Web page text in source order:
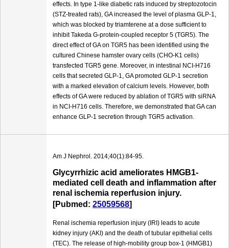
effects. In type 1-like diabetic rats induced by streptozotocin
(STZ-treated rats), GA increased the level of plasma GLP-1,
which was blocked by triamterene at a dose sufficient to
inhibit Takeda G-protein-coupled receptor 5 (TGR5). The
direct effect of GA on TGR5 has been identified using the
cultured Chinese hamster ovary cells (CHO-K1 cells)
transfected TGR5 gene. Moreover, in intestinal NCI-H716
cells that secreted GLP-1, GA promoted GLP-1 secretion
with a marked elevation of calcium levels. However, both
effects of GA were reduced by ablation of TGR5 with siRNA
in NCI-H716 cells. Therefore, we demonstrated that GA can
enhance GLP-1 secretion through TGR5 activation.
Am J Nephrol. 2014;40(1):84-95.
Glycyrrhizic acid ameliorates HMGB1-
mediated cell death and inflammation after
renal ischemia reperfusion injury.
[Pubmed: 25059568]
Renal ischemia reperfusion injury (IRI) leads to acute
kidney injury (AKI) and the death of tubular epithelial cells
(TEC). The release of high-mobility group box-1 (HMGB1)